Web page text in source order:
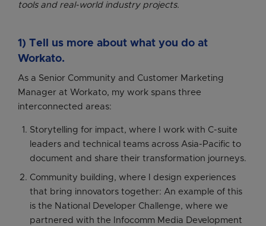
tools and real-world industry projects.
1) Tell us more about what you do at
Workato.
As a Senior Community and Customer Marketing
Manager at Workato, my work spans three
interconnected areas:
Storytelling for impact, where I work with C-suite
leaders and technical teams across Asia-Pacific to
document and share their transformation journeys.
Community building, where I design experiences
that bring innovators together: An example of this
is the National Developer Challenge, where we
partnered with the Infocomm Media Development